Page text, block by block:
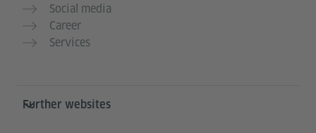
Social media
Career
Services
Further websites